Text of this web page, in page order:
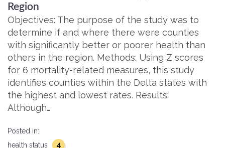
Region
Objectives: The purpose of the study was to
determine if and where there were counties
with significantly better or poorer health than
others in the region. Methods: Using Z scores
for 6 mortality-related measures, this study
identifies counties within the Delta states with
the highest and lowest rates. Results:
Although…
Posted in:
health status
4